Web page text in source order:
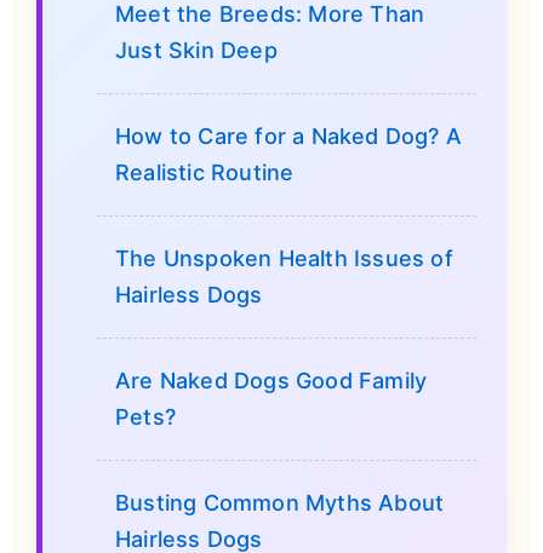
Meet the Breeds: More Than
Just Skin Deep
How to Care for a Naked Dog? A
Realistic Routine
The Unspoken Health Issues of
Hairless Dogs
Are Naked Dogs Good Family
Pets?
Busting Common Myths About
Hairless Dogs